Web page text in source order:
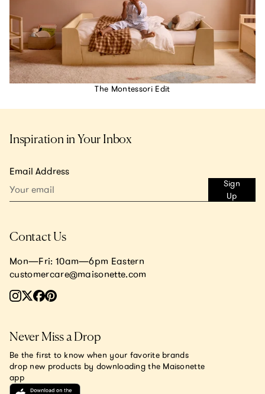
The Montessori Edit
Inspiration in Your Inbox
Email Address
Sign
Up
Contact Us
Mon—Fri: 10am—6pm Eastern
customercare@maisonette.com
Never Miss a Drop
Be the first to know when your favorite brands
drop new products by downloading the Maisonette
app